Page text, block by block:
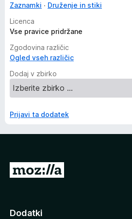
Zaznamki
Druženje in stiki
Licenca
Vse pravice pridržane
Zgodovina različic
Ogled vseh različic
Dodaj v zbirko
Prijavi ta dodatek
P
d
Dodatki